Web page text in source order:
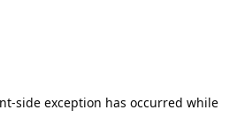
-side exception has occurred while